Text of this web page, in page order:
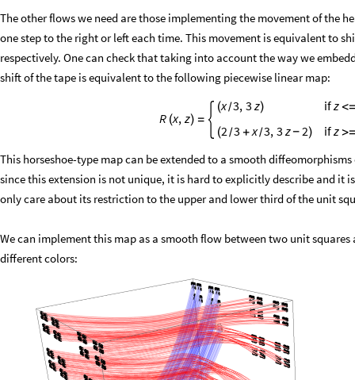
The other flows we need are those implementing the movement of the
one step to the right or left each time. This movement is equivalent to
respectively. One can check that taking into account the way we
shift of the tape is equivalent to the following piecewise linear map:
R (x, z) =
(x/3, 3 z) ifz <
(2/3 +x/3, 3 z-2) ifz>
This horseshoe-type map can be extended to a smooth
since this extension is not unique, it is hard to explicitly describe and it
only care about its restriction to the upper and lower third of the unit
We can implement this map as a smooth flow between two unit
different colors: